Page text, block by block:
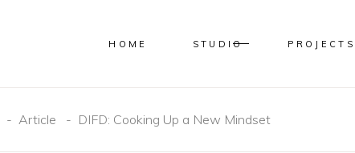
HOME STUDIO PROJECTS
- Article - DIFD: Cooking Up a New Mindset